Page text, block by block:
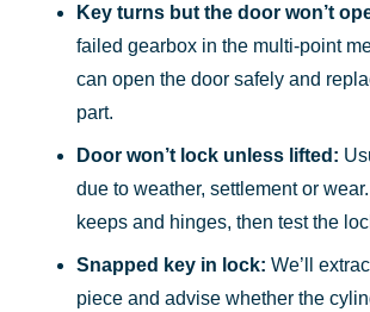
Key turns but the door won’t
failed gearbox in the multi-point
can open the door safely and
part.
Door won’t lock unless lifted:
due to weather, settlement or
keeps and hinges, then test the
Snapped key in lock: We’ll
piece and advise whether the